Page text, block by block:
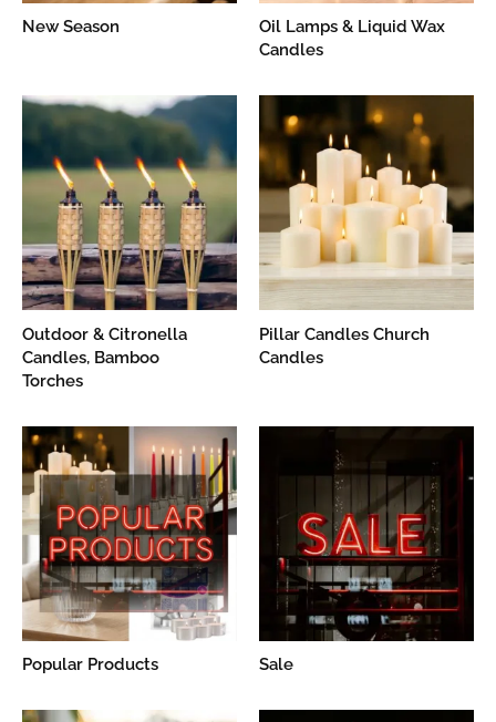
New Season
Oil Lamps & Liquid Wax
Candles
Outdoor & Citronella
Candles, Bamboo
Torches
Pillar Candles Church
Candles
Popular Products Sale